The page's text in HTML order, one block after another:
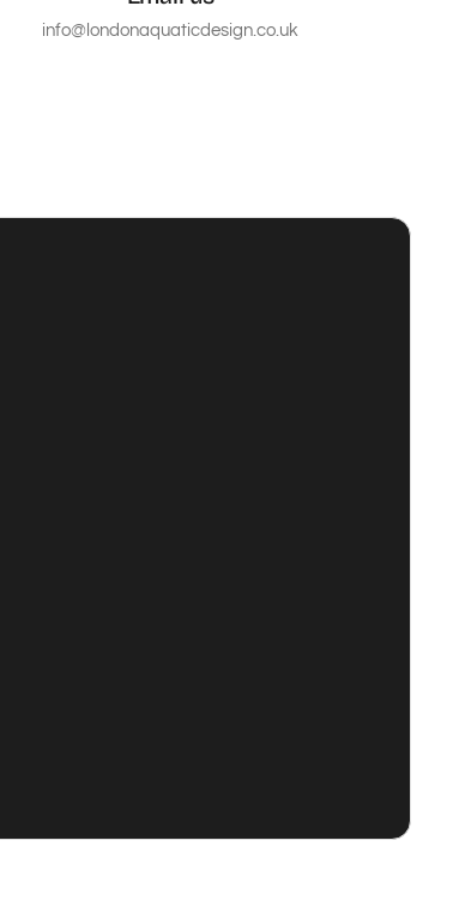
info@londonaquaticdesign.co.uk